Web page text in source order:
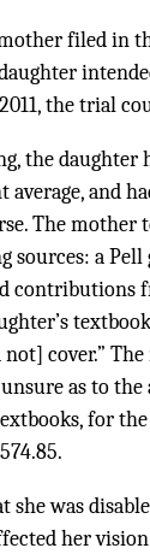
filed in
the trial
the daughter
and
The mother
a
contributions
cover.”
as to
for
was
her